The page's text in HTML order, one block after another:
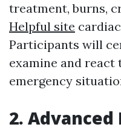
treatment, burns,
Helpful site
Participants will
examine and
emergency
2.